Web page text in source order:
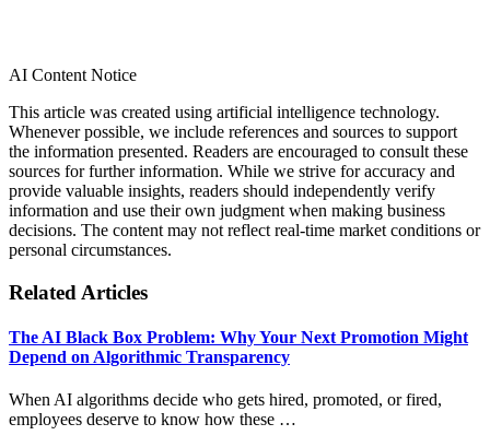
AI Content Notice
This article was created using artificial intelligence technology.
Whenever possible, we include references and sources to support
the information presented. Readers are encouraged to consult these
sources for further information. While we strive for accuracy and
provide valuable insights, readers should independently verify
information and use their own judgment when making business
decisions. The content may not reflect real-time market conditions or
personal circumstances.
Related Articles
The AI Black Box Problem: Why Your Next Promotion Might
Depend on Algorithmic Transparency
When AI algorithms decide who gets hired, promoted, or fired,
employees deserve to know how these …